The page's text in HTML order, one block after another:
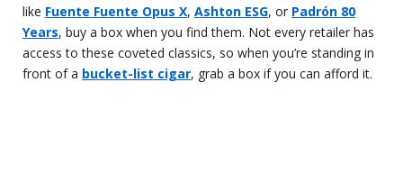
like Fuente Fuente Opus X, Ashton ESG, or Padrón 80
Years, buy a box when you find them. Not every retailer has
access to these coveted classics, so when you’re standing in
front of a bucket-list cigar, grab a box if you can afford it.